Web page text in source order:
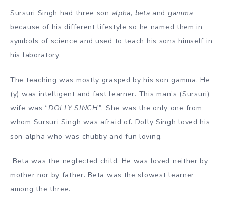
Sursuri Singh had three son alpha, beta and gamma
because of his different lifestyle so he named them in
symbols of science and used to teach his sons himself in
his laboratory.
The teaching was mostly grasped by his son gamma. He
(γ) was intelligent and fast learner. This man’s (Sursuri)
wife was “DOLLY SINGH”. She was the only one from
whom Sursuri Singh was afraid of. Dolly Singh loved his
son alpha who was chubby and fun loving.
Beta was the neglected child. He was loved neither by
mother nor by father. Beta was the slowest learner
among the three.